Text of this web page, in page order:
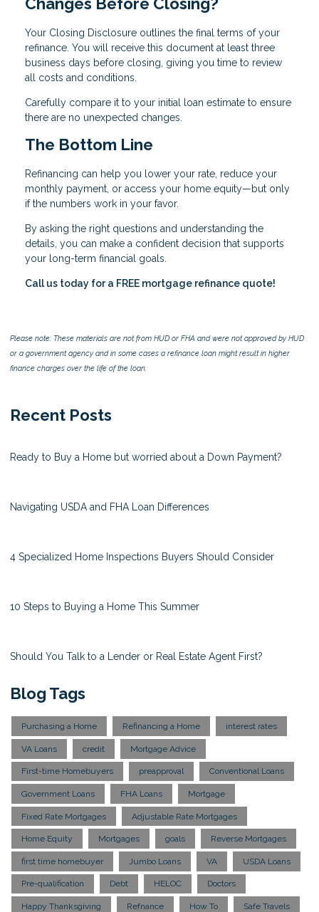
Your Closing Disclosure outlines the final terms of your
refinance. You will receive this document at least three
business days before closing, giving you time to review
all costs and conditions.
Carefully compare it to your initial loan estimate to ensure
there are no unexpected changes.
The Bottom Line
Refinancing can help you lower your rate, reduce your
monthly payment, or access your home equity—but only
if the numbers work in your favor.
By asking the right questions and understanding the
details, you can make a confident decision that supports
your long-term financial goals.
Call us today for a FREE mortgage refinance quote!
Please note: These materials are not from HUD or FHA and were not approved by HUD
or a government agency and in some cases a refinance loan might result in higher
finance charges over the life of the loan.
Recent Posts
Ready to Buy a Home but worried about a Down Payment?
Navigating USDA and FHA Loan Differences
4 Specialized Home Inspections Buyers Should Consider
10 Steps to Buying a Home This Summer
Should You Talk to a Lender or Real Estate Agent First?
Blog Tags
Purchasing a Home Refinancing a Home interest rates
VA Loans credit Mortgage Advice
First-time Homebuyers preapproval Conventional Loans
Government Loans FHA Loans Mortgage
Fixed Rate Mortgages Adjustable Rate Mortgages
Home Equity Mortgages goals Reverse Mortgages
first time homebuyer Jumbo Loans VA USDA Loans
Pre-qualification Debt HELOC Doctors
Happy Thanksgiving Refnance How To Safe Travels